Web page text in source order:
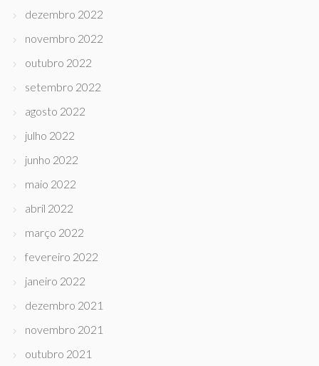
dezembro 2022
novembro 2022
outubro 2022
setembro 2022
agosto 2022
julho 2022
junho 2022
maio 2022
abril 2022
março 2022
fevereiro 2022
janeiro 2022
dezembro 2021
novembro 2021
outubro 2021